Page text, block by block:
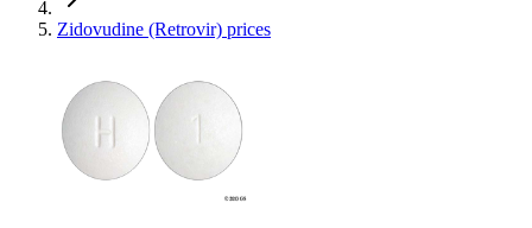
Zidovudine (Retrovir) prices